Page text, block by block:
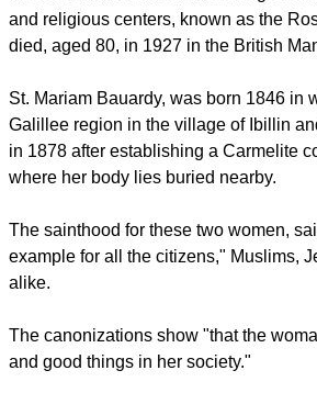
Marie Alphonsine herself called for
peace and tranquility in our region,"
News Agency ahead of the event.
St. Marie Alphonsine was born in
life to women's education leaving
and religious centers, known as the
died, aged 80, in 1927 in the British
St. Mariam Bauardy, was born 1846 in
Galillee region in the village of Ibillin
in 1878 after establishing a Carmelite